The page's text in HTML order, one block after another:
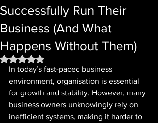
Successfully Run Their
Business (And What
Happens Without Them)
Rated NaN out of 5 stars.
In today’s fast-paced business
environment, organisation is essential
for growth and stability. However, many
business owners unknowingly rely on
inefficient systems, making it harder to